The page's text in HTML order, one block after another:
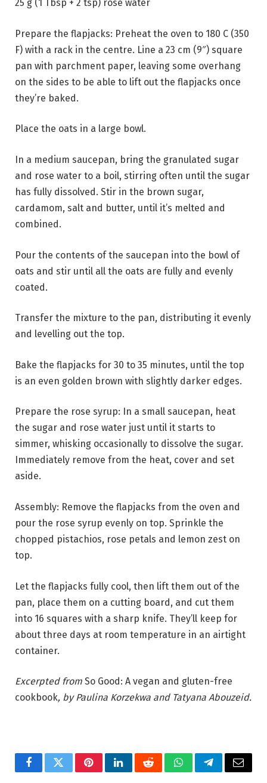
25 g (1 Tbsp + 2 tsp) rose water
Prepare the flapjacks: Preheat the oven to 180 C (350
F) with a rack in the centre. Line a 23 cm (9″) square
pan with parchment paper, leaving some overhang
on the sides to be able to lift out the flapjacks once
they’re baked.
Place the oats in a large bowl.
In a medium saucepan, bring the granulated sugar
and rose water to a boil, stirring often until the sugar
has fully dissolved. Stir in the brown sugar,
cardamom, salt and butter, until it’s melted and
combined.
Pour the contents of the saucepan into the bowl of
oats and stir until all the oats are fully and evenly
coated.
Transfer the mixture to the pan, distributing it evenly
and levelling out the top.
Bake the flapjacks for 30 to 35 minutes, until the top
is an even golden brown with slightly darker edges.
Prepare the rose syrup: In a small saucepan, heat
the sugar and rose water just until it starts to
simmer, whisking occasionally to dissolve the sugar.
Immediately remove from the heat, cover and set
aside.
Assembly: Remove the flapjacks from the oven and
pour the rose syrup evenly on top. Sprinkle the
chopped pistachios, rose petals and lemon zest on
top.
Let the flapjacks fully cool, then lift them out of the
pan, place them on a cutting board, and cut them
into 16 squares with a sharp knife. They’ll keep for
about three days at room temperature in an airtight
container.
Excerpted from So Good: A vegan and gluten-free
cookbook, by Paulina Korzekwa and Tatyana Abouzeid.
FacebookTwitterPinterestLinkedInRedditWhatsAppTelegramEmail